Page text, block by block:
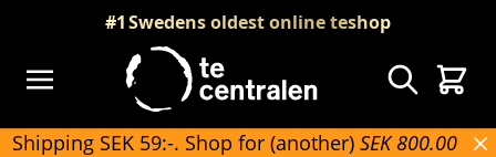
Skip to Content
#1Swedens oldest online teshop
Search
Cart
Shipping SEK 59:-. Shop for (another) SEK 800.00